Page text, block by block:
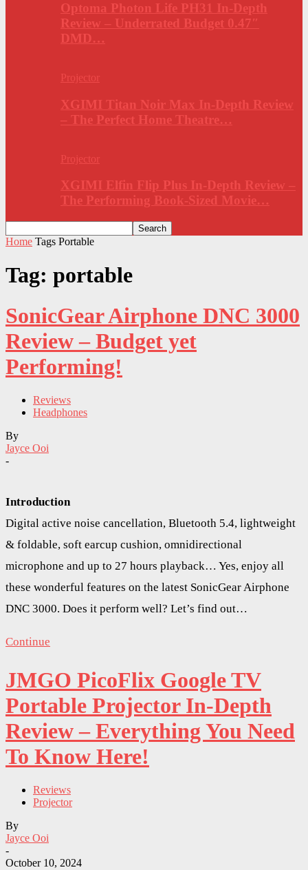
Optoma Photon Life PH31 In-Depth
Review – Underrated Budget 0.47″
DMD…
Projector
XGIMI Titan Noir Max In-Depth Review
– The Perfect Home Theatre…
Projector
XGIMI Elfin Flip Plus In-Depth Review –
The Performing Book-Sized Movie…
Home Tags Portable
Tag: portable
SonicGear Airphone DNC 3000
Review – Budget yet
Performing!
Reviews
Headphones
By
Jayce Ooi
-
Introduction
Digital active noise cancellation, Bluetooth 5.4, lightweight
& foldable, soft earcup cushion, omnidirectional
microphone and up to 27 hours playback… Yes, enjoy all
these wonderful features on the latest SonicGear Airphone
DNC 3000. Does it perform well? Let’s find out…
Continue
JMGO PicoFlix Google TV
Portable Projector In-Depth
Review – Everything You Need
To Know Here!
Reviews
Projector
By
Jayce Ooi
-
October 10, 2024